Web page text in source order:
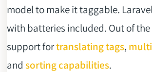
model to make it taggable.
with batteries included. Out of the
support fortranslating tags,
and sorting capabilities.